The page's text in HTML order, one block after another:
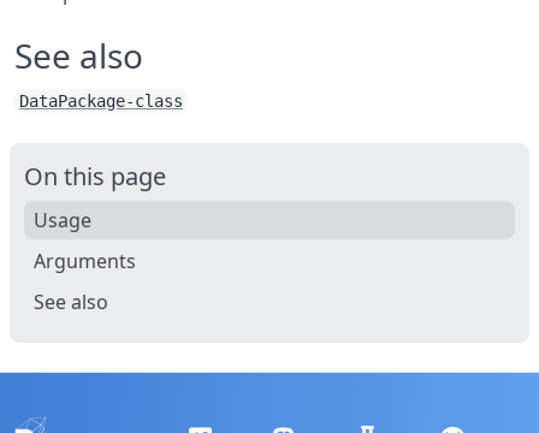
See also
DataPackage-class
On this page
Usage
Arguments
See also